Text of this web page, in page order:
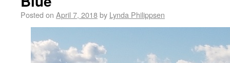
Posted on April 7, 2018by Lynda Philippsen